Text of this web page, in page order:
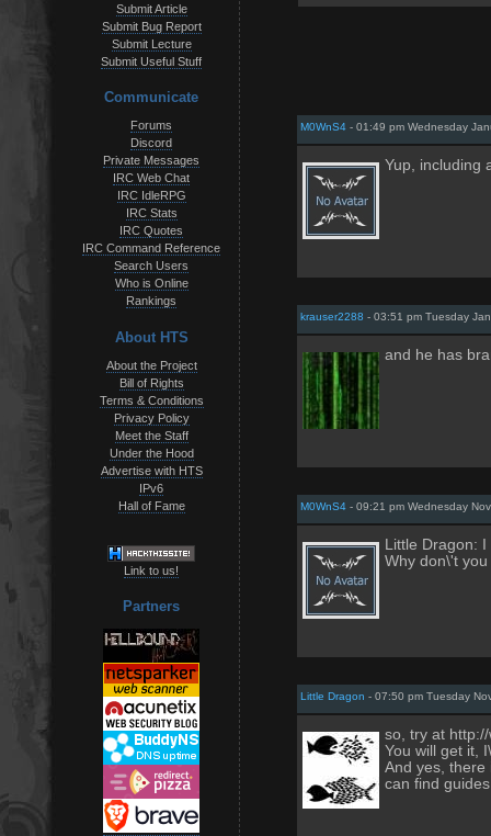
Submit Article
Submit Bug Report
Submit Lecture
Submit Useful Stuff
Communicate
Forums
Discord
Private Messages
IRC Web Chat
IRC IdleRPG
IRC Stats
IRC Quotes
IRC Command Reference
Search Users
Who is Online
Rankings
About HTS
About the Project
Bill of Rights
Terms & Conditions
Privacy Policy
Meet the Staff
Under the Hood
Advertise with HTS
IPv6
Hall of Fame
Link to us!
Partners
M0WnS4 - 01:49 pm Wednesday
Yup, including
krauser2288 - 03:51 pm Tuesday
and he has
M0WnS4 - 09:21 pm Wednesday
Little Dragon:
Why don\'t
Little Dragon - 07:50 pm Tuesday
so, try at
You will get it,
And yes, there
can find